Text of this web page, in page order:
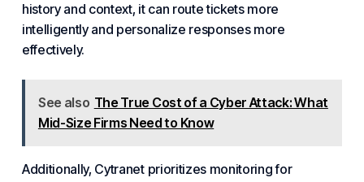
history and context, it can route tickets more
intelligently and personalize responses more
effectively.
See also The True Cost of a Cyber Attack: What
Mid-Size Firms Need to Know
Additionally, Cytranet prioritizes monitoring for